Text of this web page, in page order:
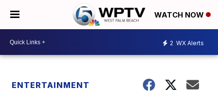
WATCH NOW
2 WX Alerts
ENTERTAINMENT